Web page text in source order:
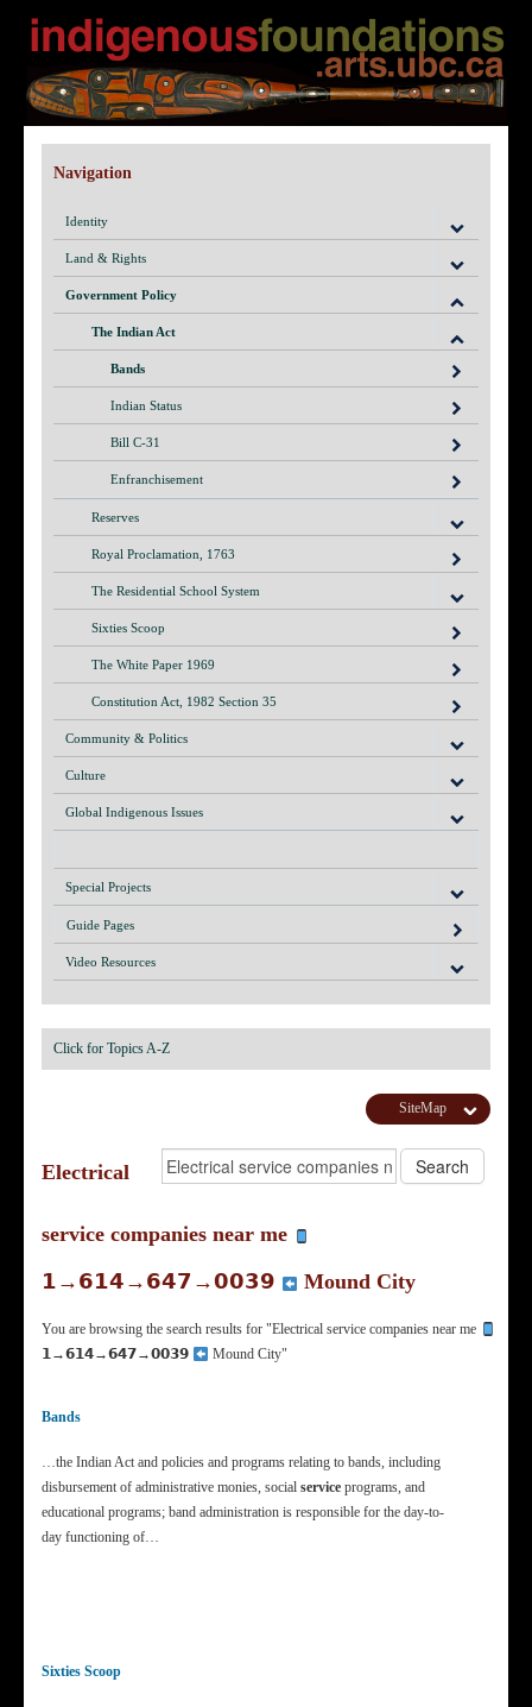
Navigation
Identity
Land & Rights
Government Policy
The Indian Act
Bands
Indian Status
Bill C-31
Enfranchisement
Reserves
Royal Proclamation, 1763
The Residential School System
Sixties Scoop
The White Paper 1969
Constitution Act, 1982 Section 35
Community & Politics
Culture
Global Indigenous Issues
Special Projects
Guide Pages
Video Resources
Click for Topics A-Z
SiteMap
Electrical
service companies near me
𝟭→𝟲𝟭𝟰→𝟲𝟰𝟳→𝟬𝟬𝟯𝟵
Mound City
You are browsing the search results for "Electrical service companies near me
𝟭→𝟲𝟭𝟰→𝟲𝟰𝟳→𝟬𝟬𝟯𝟵
Mound City"
Bands
…the Indian Act and policies and programs relating to bands, including
disbursement of administrative monies, social service programs, and
educational programs; band administration is responsible for the day-to-
day functioning of…
Sixties Scoop